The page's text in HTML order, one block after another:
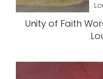
Unity of Faith